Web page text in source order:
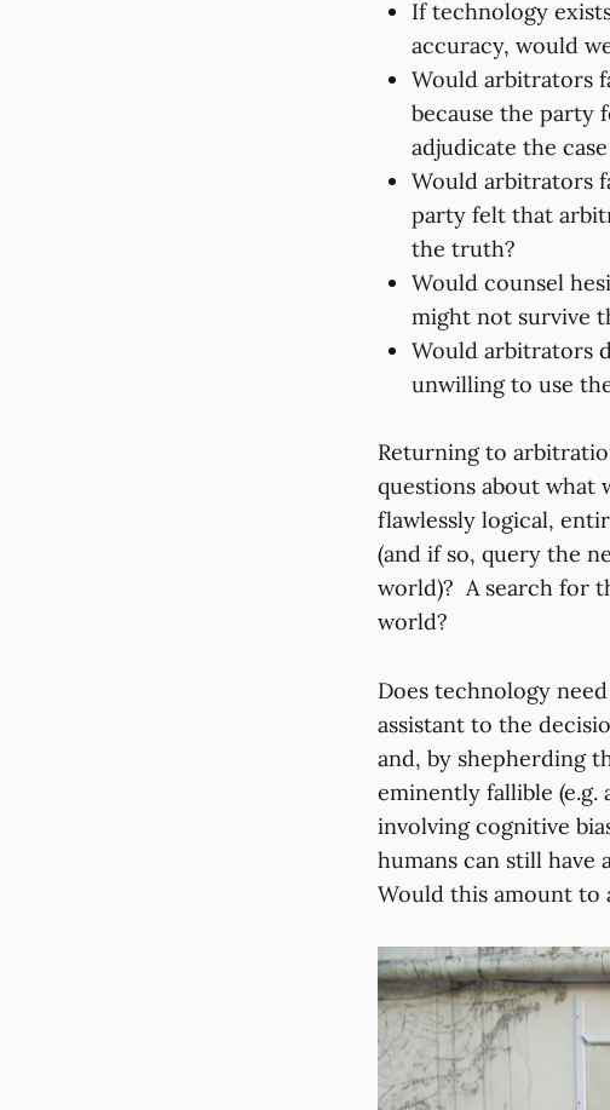
If technology
accuracy, would
Would arbitrators
because the party
adjudicate the
Would arbitrators
party felt that
the truth?
Would counsel
might not survive
Would arbitrators
unwilling to use
Returning to
questions about what
flawlessly logical,
(and if so, query the
world)? A search for
world?
Does technology
assistant to the
and, by shepherding
eminently fallible (e.g.
involving cognitive
humans can still have
Would this amount to